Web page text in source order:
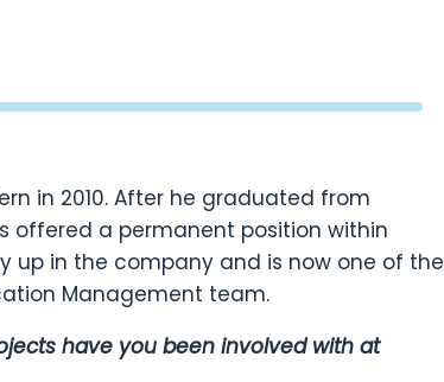
in 2010. After he graduated from
offered a permanent position within
up in the company and is now one of the
Management team.
have you been involved with at